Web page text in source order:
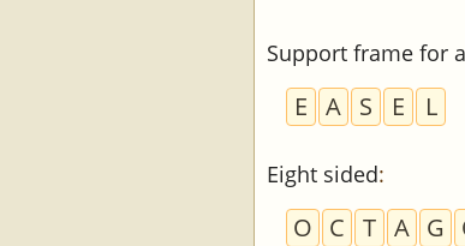
Support frame for
E A S E L
Eight sided:
O C T A G